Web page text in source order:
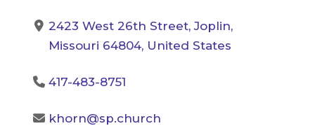
2423 West 26th Street, Joplin,
Missouri 64804, United States
417-483-8751
khorn@sp.church